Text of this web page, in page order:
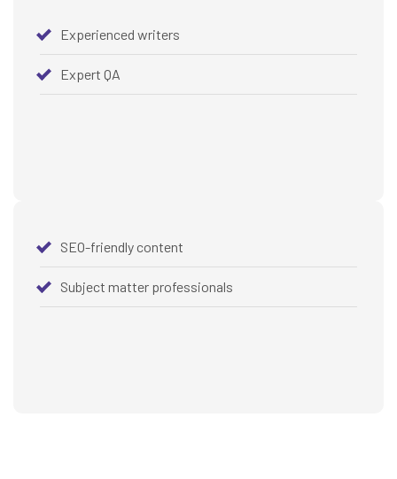
Experienced writers
Expert QA
SEO-friendly content
Subject matter professionals